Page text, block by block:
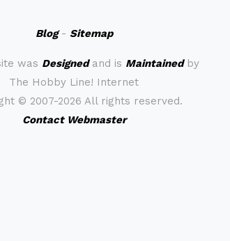
Blog- Sitemap
was Designedand is Maintainedby
The Hobby Line! Internet
© 2007-2026 All rights reserved.
Contact Webmaster